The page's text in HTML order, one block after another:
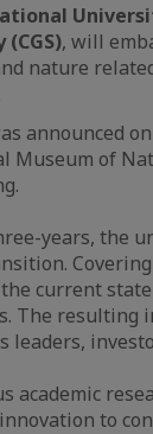
, will
nature
announced
Museum of
years, the
current
The resulting
leaders,
academic
to